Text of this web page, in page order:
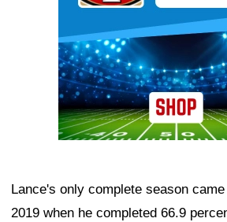
Lance's only complete season
2019 when he completed 66.9